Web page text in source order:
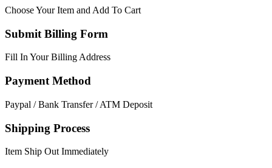
Choose Your Item and Add To Cart
Submit Billing Form
Fill In Your Billing Address
Payment Method
Paypal / Bank Transfer / ATM Deposit
Shipping Process
Item Ship Out Immediately